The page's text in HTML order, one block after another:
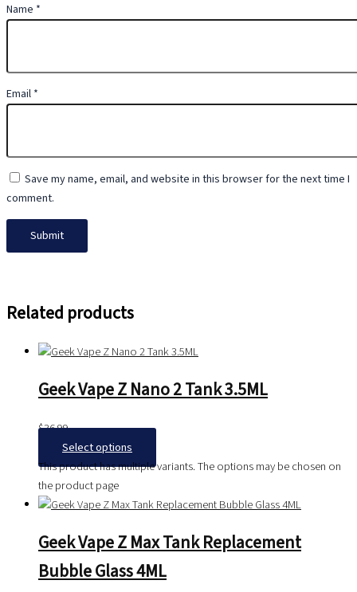
Name *
Email *
Save my name, email, and website in this browser for the next time I
comment.
Related products
Geek Vape Z Nano 2 Tank 3.5ML
$36.99
Select options
This product has multiple variants. The options may be chosen on
the product page
Geek Vape Z Max Tank Replacement
Bubble Glass 4ML